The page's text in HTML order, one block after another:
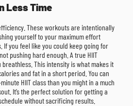
Less Time
These workouts are intentionally
yourself to your maximum effort
If you feel like you could keep going for
pushing hard enough. A true HIIT
This intensity is what makes it
and fat in a short period. You can
HIIT class than you might in a much
It’s the perfect solution for getting a
without sacrificing results.